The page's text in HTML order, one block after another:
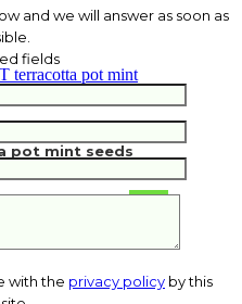
pot mint seeds
and we will answer as soon as
fields
with the privacy policy by this